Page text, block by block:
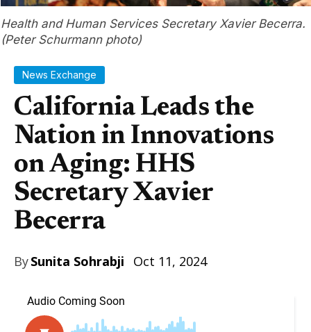
News Exchange
California Leads the
Nation in Innovations
on Aging: HHS
Secretary Xavier
Becerra
BySunita Sohrabji Oct 11, 2024
Health and Human Services Secretary Xavier Becerra.
(Peter Schurmann photo)